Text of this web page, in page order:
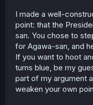
while remaining
I’ve observed from
the best and hope
I made a well-
point: that the
san. You chose to
for Agawa-san, and
If you want to hoot
turns blue, be my
part of my argument
weaken your own